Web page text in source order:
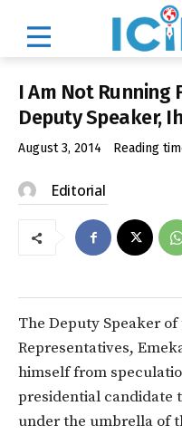
I Am Not Running
Deputy Speaker,
August 3, 2014 Reading
Editorial
The Deputy Speaker
Representatives,
himself from
presidential candidate
under the umbrella of